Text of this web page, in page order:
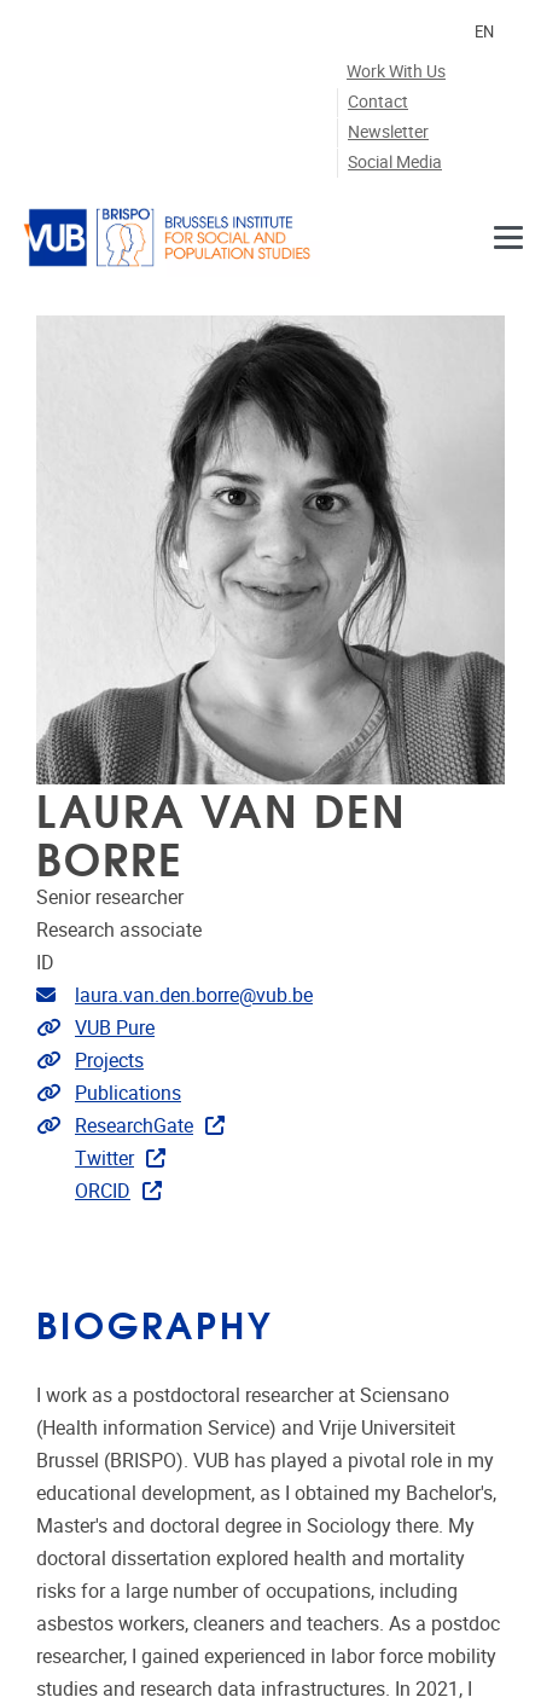
Work With Us
Contact
Newsletter
Social Media
EN
LAURA VAN DEN
BORRE
Senior researcher
Research associate
ID
Email address
laura.van.den.borre@vub.be
Link to CRIS
VUB Pure
Link to projects
Projects
Link to publications
Publications
Extra links
ResearchGate
Twitter
ORCID
BIOGRAPHY
I work as a postdoctoral researcher at Sciensano
(Health information Service) and Vrije Universiteit
Brussel (BRISPO). VUB has played a pivotal role in my
educational development, as I obtained my Bachelor's,
Master's and doctoral degree in Sociology there. My
doctoral dissertation explored health and mortality
risks for a large number of occupations, including
asbestos workers, cleaners and teachers. As a postdoc
researcher, I gained experienced in labor force mobility
studies and research data infrastructures. In 2021, I